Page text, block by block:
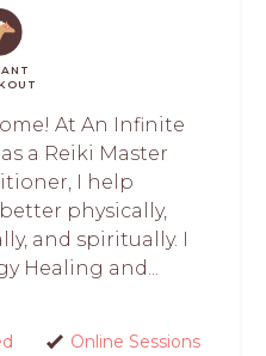
At An Infinite
a Reiki Master
I help
physically,
and spiritually. I
Healing and...
Online Sessions